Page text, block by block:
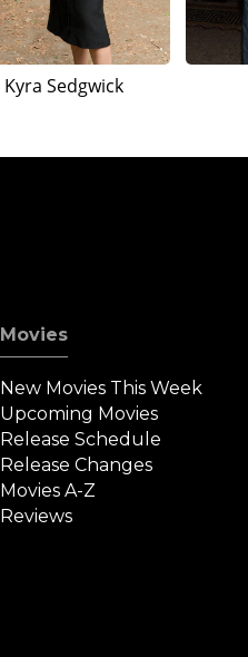
Kyra Sedgwick
Movies
New Movies This Week
Upcoming Movies
Release Schedule
Release Changes
Movies A-Z
Reviews